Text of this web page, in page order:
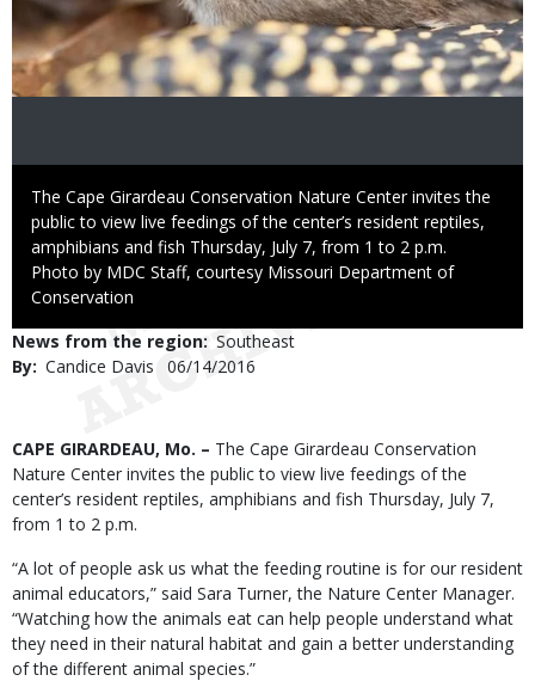
Caption
The Cape Girardeau Conservation Nature Center invites the
public to view live feedings of the center’s resident reptiles,
amphibians and fish Thursday, July 7, from 1 to 2 p.m.
Right
to
Photo by MDC Staff, courtesy Missouri Department of
Conservation
News from the region Southeast
By Candice Davis
Published
06/14/2016
Body
CAPE GIRARDEAU, Mo. – The Cape Girardeau Conservation
Nature Center invites the public to view live feedings of the
center’s resident reptiles, amphibians and fish Thursday, July 7,
from 1 to 2 p.m.
“A lot of people ask us what the feeding routine is for our resident
animal educators,” said Sara Turner, the Nature Center Manager.
“Watching how the animals eat can help people understand what
they need in their natural habitat and gain a better understanding
of the different animal species.”